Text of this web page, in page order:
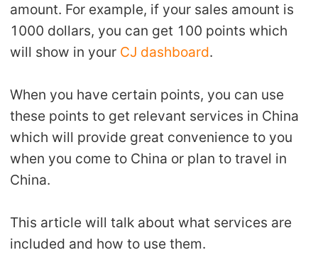
Shipping
News
About CJ
Channel
amount. For example, if your sales amount is
1000 dollars, you can get 100 points which
will show in your CJ dashboard.
When you have certain points, you can use
these points to get relevant services in China
which will provide great convenience to you
when you come to China or plan to travel in
China.
This article will talk about what services are
included and how to use them.